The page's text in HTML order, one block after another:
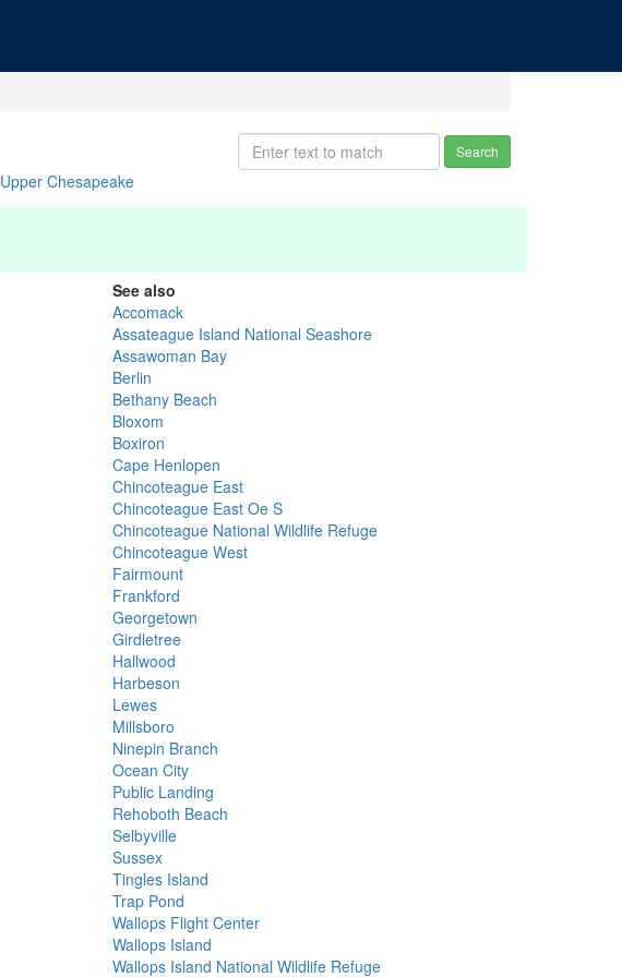
Search
Upper Chesapeake
See also
Accomack
Assateague Island National Seashore
Assawoman Bay
Berlin
Bethany Beach
Bloxom
Boxiron
Cape Henlopen
Chincoteague East
Chincoteague East Oe S
Chincoteague National Wildlife Refuge
Chincoteague West
Fairmount
Frankford
Georgetown
Girdletree
Hallwood
Harbeson
Lewes
Millsboro
Ninepin Branch
Ocean City
Public Landing
Rehoboth Beach
Selbyville
Sussex
Tingles Island
Trap Pond
Wallops Flight Center
Wallops Island
Wallops Island National Wildlife Refuge